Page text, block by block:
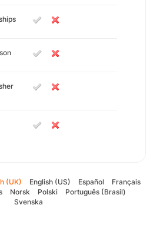
(UK) English (US) Español
Français
Norsk Polski
Português (Brasil)
Svenska